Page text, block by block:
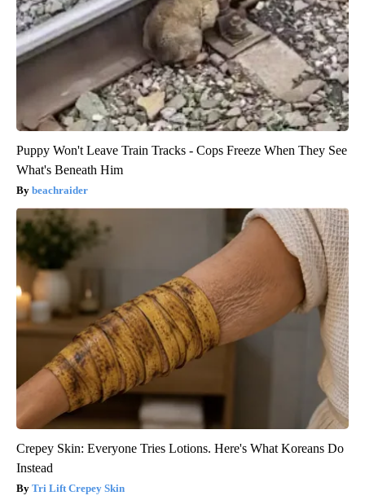
Puppy Won't Leave Train Tracks - Cops Freeze When They See
What's Beneath Him
beachraider
Crepey Skin: Everyone Tries Lotions. Here's What Koreans Do
Instead
Tri Lift Crepey Skin